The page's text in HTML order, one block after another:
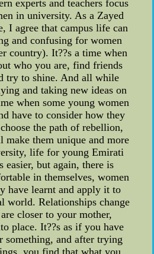
experts and teachers focus
in university. As a Zayed
I agree that campus life can
and confusing for women
country). It??s a time when
who you are, find friends
try to shine. And all while
and taking new ideas on
when some young women
have to consider how they
the path of rebellion,
them unique and more
life for young Emirati
easier, but again, there is
in themselves, women
have learnt and apply it to
world. Relationships change
closer to your mother,
place. It??s as if you have
something, and after trying
you find that what you